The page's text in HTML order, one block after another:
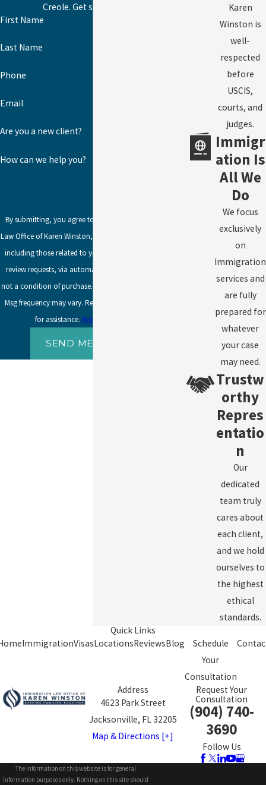
Creole. Get started today!
First Name
Last Name
Phone
Email
Are you a new client?
How can we help you?
By submitting, you agree to receive text messages from
Law Office of Karen Winston, LLC at the number provided,
including those related to your inquiry, follow-ups, and
review requests, via automated technology. Consent is
not a condition of purchase. Msg & data rates may apply.
Msg frequency may vary. Reply STOP to cancel or HELP
for assistance. Acceptable Use Policy
SEND MESSAGE
Karen
Winston is
well-
respected
before
USCIS,
courts, and
judges.
Immigr
ation Is
All We
Do
We focus
exclusively
on
Immigration
services and
are fully
prepared for
whatever
your case
may need.
Trustw
orthy
Repres
entatio
n
Our
dedicated
team truly
cares about
each client,
and we hold
ourselves to
the highest
ethical
standards.
Quick Links
ImmigrationVisasLocationsReviewsBlog
Schedule
Your
Consultation
Address
4623 Park Street
Jacksonville, FL 32205
Map & Directions [+]
Request Your
Consultation
(904) 740-
3690
Follow Us
The information on this website is for general
information purposes only. Nothing on this site should